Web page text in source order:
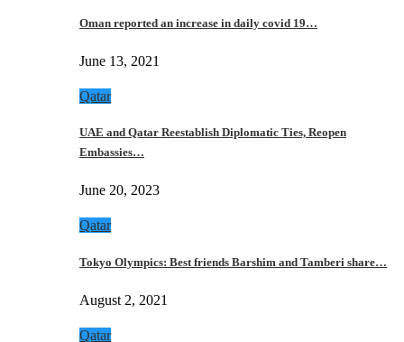
Oman reported an increase in daily covid 19…
June 13, 2021
Qatar
UAE and Qatar Reestablish Diplomatic Ties, Reopen
Embassies…
June 20, 2023
Qatar
Tokyo Olympics: Best friends Barshim and Tamberi share…
August 2, 2021
Qatar